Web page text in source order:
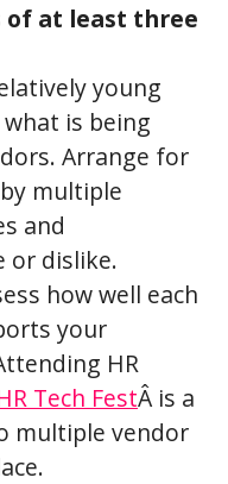
of at least three
young
is being
Arrange for
multiple
and
or dislike.
how well each
your
HR
Tech FestÂ is a
multiple vendor